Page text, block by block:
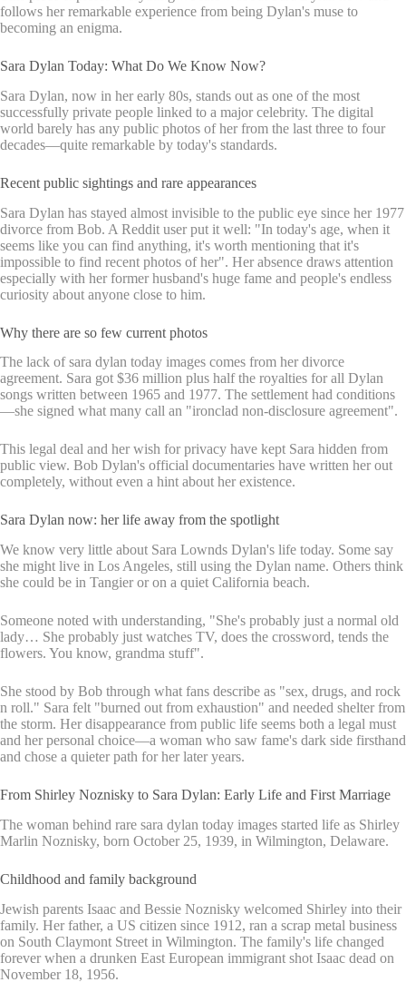
follows her remarkable experience from being Dylan's muse to
becoming an enigma.
Sara Dylan Today: What Do We Know Now?
Sara Dylan, now in her early 80s, stands out as one of the most
successfully private people linked to a major celebrity. The digital
world barely has any public photos of her from the last three to four
decades—quite remarkable by today's standards.
Recent public sightings and rare appearances
Sara Dylan has stayed almost invisible to the public eye since her 1977
divorce from Bob. A Reddit user put it well: "In today's age, when it
seems like you can find anything, it's worth mentioning that it's
impossible to find recent photos of her". Her absence draws attention
especially with her former husband's huge fame and people's endless
curiosity about anyone close to him.
Why there are so few current photos
The lack of sara dylan today images comes from her divorce
agreement. Sara got $36 million plus half the royalties for all Dylan
songs written between 1965 and 1977. The settlement had conditions
—she signed what many call an "ironclad non-disclosure agreement".
This legal deal and her wish for privacy have kept Sara hidden from
public view. Bob Dylan's official documentaries have written her out
completely, without even a hint about her existence.
Sara Dylan now: her life away from the spotlight
We know very little about Sara Lownds Dylan's life today. Some say
she might live in Los Angeles, still using the Dylan name. Others think
she could be in Tangier or on a quiet California beach.
Someone noted with understanding, "She's probably just a normal old
lady… She probably just watches TV, does the crossword, tends the
flowers. You know, grandma stuff".
She stood by Bob through what fans describe as "sex, drugs, and rock
n roll." Sara felt "burned out from exhaustion" and needed shelter from
the storm. Her disappearance from public life seems both a legal must
and her personal choice—a woman who saw fame's dark side firsthand
and chose a quieter path for her later years.
From Shirley Noznisky to Sara Dylan: Early Life and First Marriage
The woman behind rare sara dylan today images started life as Shirley
Marlin Noznisky, born October 25, 1939, in Wilmington, Delaware.
Childhood and family background
Jewish parents Isaac and Bessie Noznisky welcomed Shirley into their
family. Her father, a US citizen since 1912, ran a scrap metal business
on South Claymont Street in Wilmington. The family's life changed
forever when a drunken East European immigrant shot Isaac dead on
November 18, 1956.